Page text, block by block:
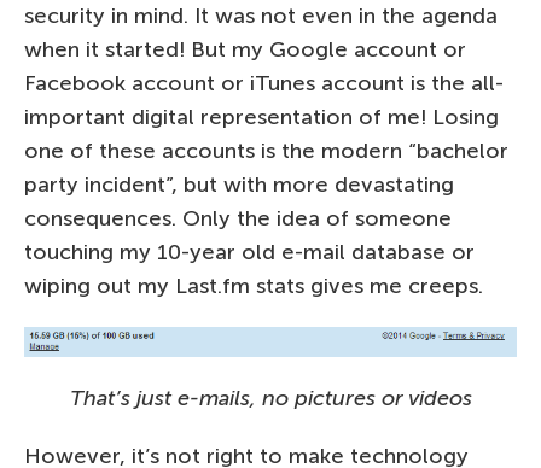
security in mind. It was not even in the agenda
when it started! But my Google account or
Facebook account or iTunes account is the all-
important digital representation of me! Losing
one of these accounts is the modern “bachelor
party incident”, but with more devastating
consequences. Only the idea of someone
touching my 10-year old e-mail database or
wiping out my Last.fm stats gives me creeps.
That’s just e-mails, no pictures or videos
However, it’s not right to make technology